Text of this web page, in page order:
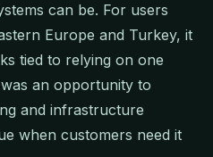
can be. For users
Europe and Turkey, it
tied to relying on one
an opportunity to
and infrastructure
when customers need it